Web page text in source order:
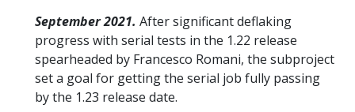
September 2021. After significant deflaking
progress with serial tests in the 1.22 release
spearheaded by Francesco Romani, the subproject
set a goal for getting the serial job fully passing
by the 1.23 release date.